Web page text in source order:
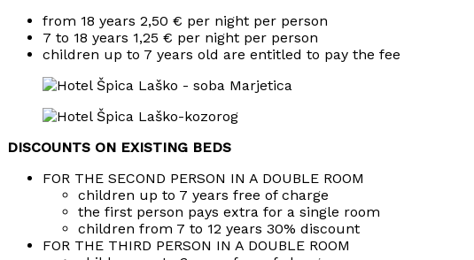
from 18 years 2,50 € per night per person
7 to 18 years 1,25 € per night per person
children up to 7 years old are entitled to pay the fee
DISCOUNTS ON EXISTING BEDS
FOR THE SECOND PERSON IN A DOUBLE ROOM
children up to 7 years free of charge
the first person pays extra for a single room
children from 7 to 12 years 30% discount
FOR THE THIRD PERSON IN A DOUBLE ROOM